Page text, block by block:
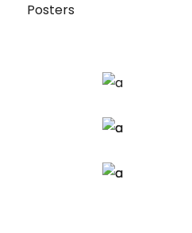
Posters